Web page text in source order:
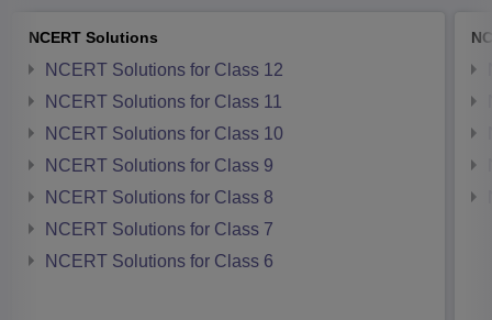
NCERT Solutions
NCERT Solutions for Class 12
NCERT Solutions for Class 11
NCERT Solutions for Class 10
NCERT Solutions for Class 9
NCERT Solutions for Class 8
NCERT Solutions for Class 7
NCERT Solutions for Class 6